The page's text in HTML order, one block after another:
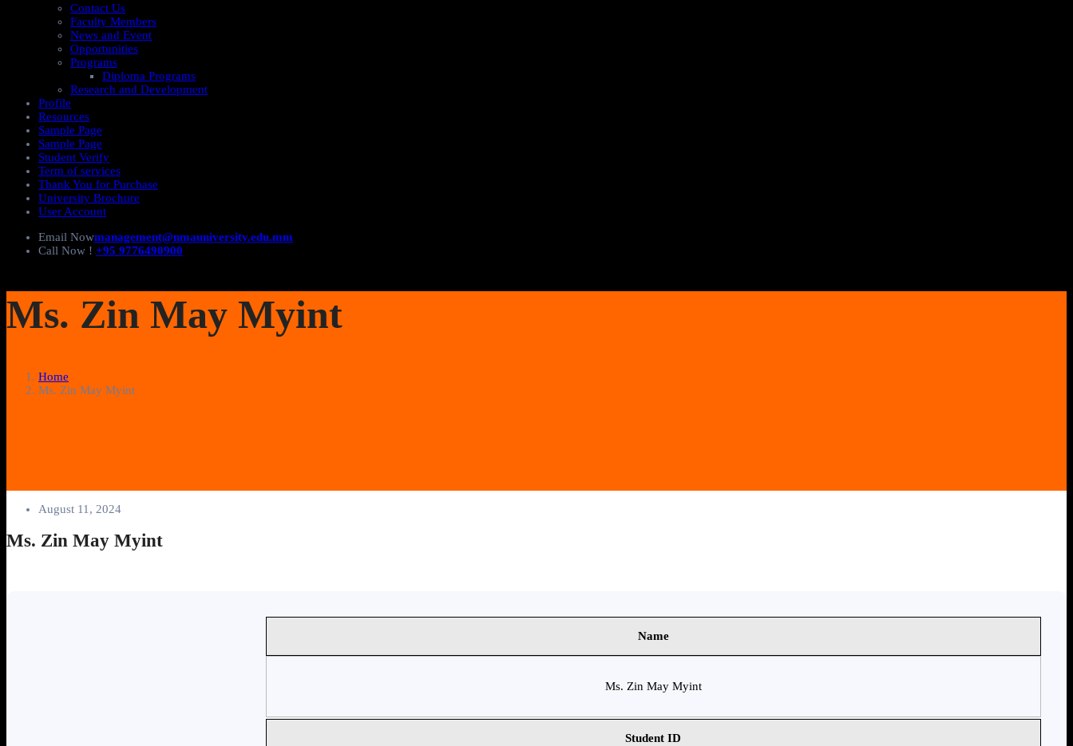
Contact Us
Faculty Members
News and Event
Opportunities
Programs
Diploma Programs
Research and Development
Profile
Resources
Sample Page
Sample Page
Student Verify
Term of services
Thank You for Purchase
University Brochure
User Account
Email Nowmanagement@nmauniversity.edu.mm
Call Now ! +95 9776490900
Ms. Zin May Myint
Home
Ms. Zin May Myint
August 11, 2024
Ms. Zin May Myint
Name
Ms. Zin May Myint
Student ID